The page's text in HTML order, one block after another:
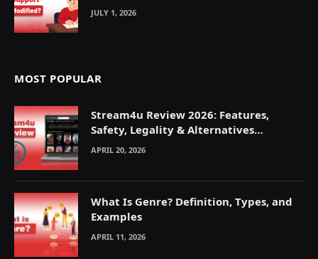
JULY 1, 2026
MOST POPULAR
Stream4u Review 2026: Features,
Safety, Legality & Alternatives
Explained
APRIL 20, 2026
What Is Genre? Definition, Types, and
Examples
APRIL 11, 2026